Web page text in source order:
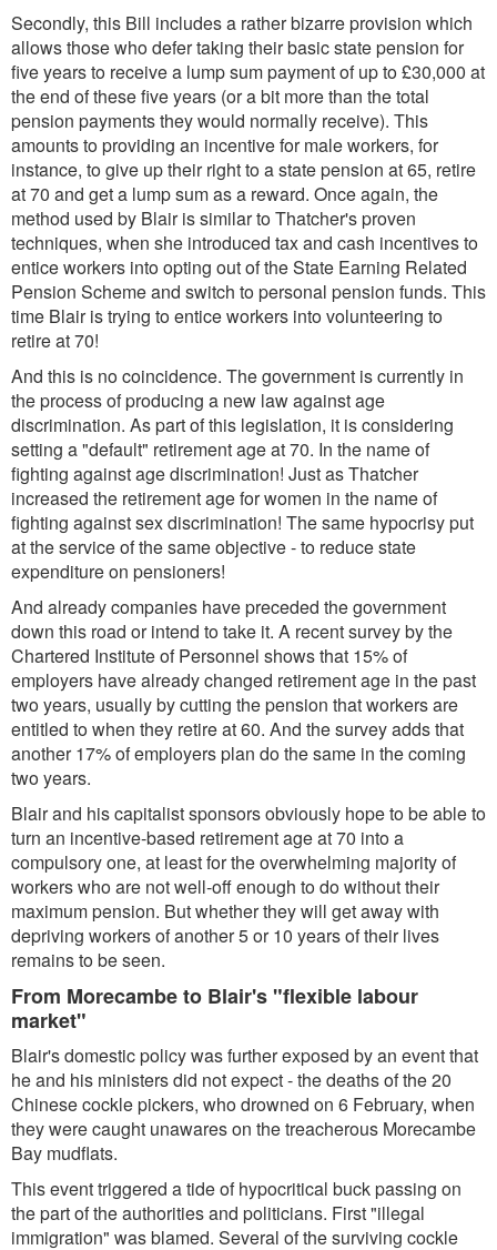
Secondly, this Bill includes a rather bizarre provision which
allows those who defer taking their basic state pension for
five years to receive a lump sum payment of up to £30,000 at
the end of these five years (or a bit more than the total
pension payments they would normally receive). This
amounts to providing an incentive for male workers, for
instance, to give up their right to a state pension at 65, retire
at 70 and get a lump sum as a reward. Once again, the
method used by Blair is similar to Thatcher's proven
techniques, when she introduced tax and cash incentives to
entice workers into opting out of the State Earning Related
Pension Scheme and switch to personal pension funds. This
time Blair is trying to entice workers into volunteering to
retire at 70!
And this is no coincidence. The government is currently in
the process of producing a new law against age
discrimination. As part of this legislation, it is considering
setting a "default" retirement age at 70. In the name of
fighting against age discrimination! Just as Thatcher
increased the retirement age for women in the name of
fighting against sex discrimination! The same hypocrisy put
at the service of the same objective - to reduce state
expenditure on pensioners!
And already companies have preceded the government
down this road or intend to take it. A recent survey by the
Chartered Institute of Personnel shows that 15% of
employers have already changed retirement age in the past
two years, usually by cutting the pension that workers are
entitled to when they retire at 60. And the survey adds that
another 17% of employers plan do the same in the coming
two years.
Blair and his capitalist sponsors obviously hope to be able to
turn an incentive-based retirement age at 70 into a
compulsory one, at least for the overwhelming majority of
workers who are not well-off enough to do without their
maximum pension. But whether they will get away with
depriving workers of another 5 or 10 years of their lives
remains to be seen.
From Morecambe to Blair's "flexible labour
market"
Blair's domestic policy was further exposed by an event that
he and his ministers did not expect - the deaths of the 20
Chinese cockle pickers, who drowned on 6 February, when
they were caught unawares on the treacherous Morecambe
Bay mudflats.
This event triggered a tide of hypocritical buck passing on
the part of the authorities and politicians. First "illegal
immigration" was blamed. Several of the surviving cockle